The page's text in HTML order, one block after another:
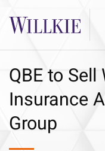
QBE to
Insurance
Group